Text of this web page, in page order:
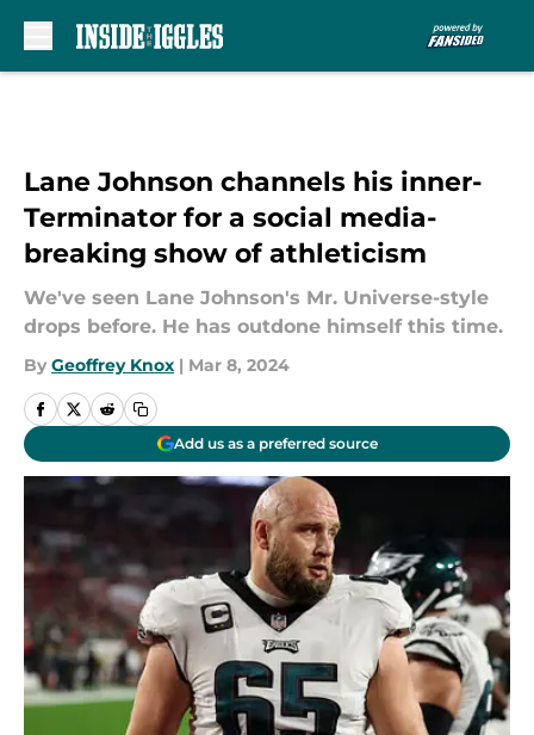
Lane Johnson channels his inner-
Terminator for a social media-
breaking show of athleticism
We've seen Lane Johnson's Mr. Universe-style
drops before. He has outdone himself this time.
By Geoffrey Knox | Mar 8, 2024
Add us as a preferred source